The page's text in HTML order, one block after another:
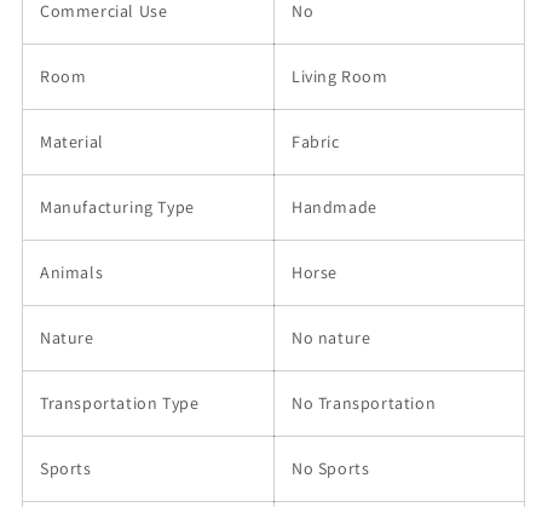
Commercial Use No
Room Living Room
Material Fabric
Manufacturing Type Handmade
Animals Horse
Nature No nature
Transportation Type No Transportation
Sports No Sports